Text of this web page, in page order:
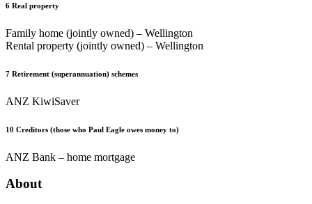
6 Real property
Family home (jointly owned) – Wellington
Rental property (jointly owned) – Wellington
7 Retirement (superannuation) schemes
ANZ KiwiSaver
10 Creditors (those who Paul Eagle owes money to)
ANZ Bank – home mortgage
About